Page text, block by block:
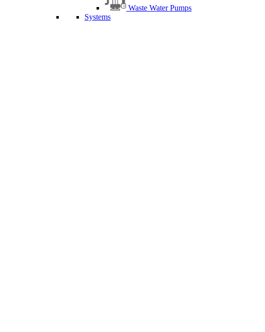
Waste Water Pumps
Systems